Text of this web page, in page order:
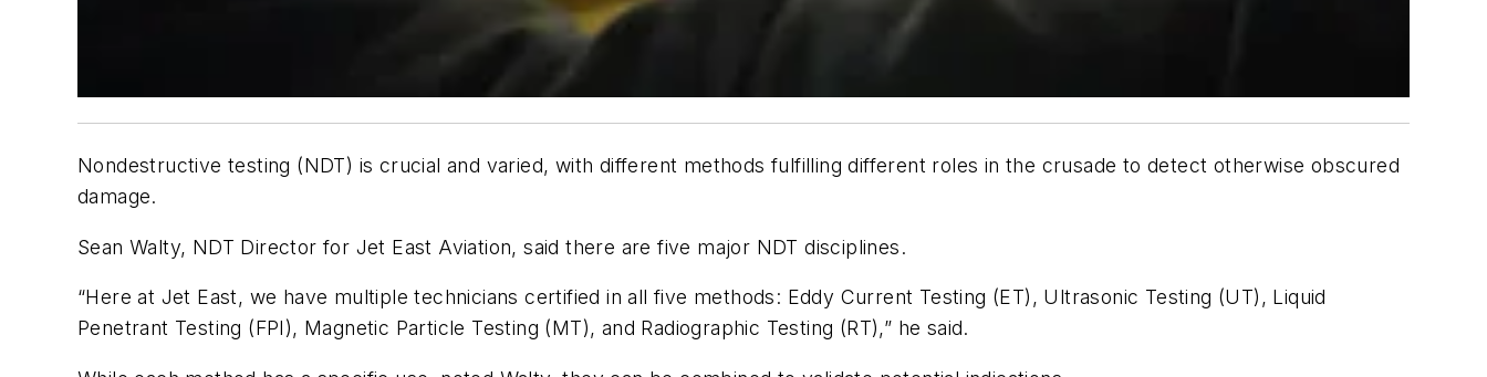
Nondestructive testing (NDT) is crucial and varied, with different methods fulfilling different roles in the crusade to detect otherwise obscured
damage.
Sean Walty, NDT Director for Jet East Aviation, said there are five major NDT disciplines.
“Here at Jet East, we have multiple technicians certified in all five methods: Eddy Current Testing (ET), Ultrasonic Testing (UT), Liquid
Penetrant Testing (FPI), Magnetic Particle Testing (MT), and Radiographic Testing (RT),” he said.